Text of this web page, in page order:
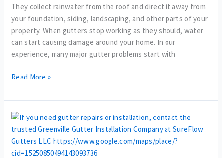
They collect rainwater from the roof and direct it away from
your foundation, siding, landscaping, and other parts of your
property. When gutters stop working as they should, water
can start causing damage around your home. In our
experience, many major gutter problems start with
Read More »
Who’s
the
best
gutter